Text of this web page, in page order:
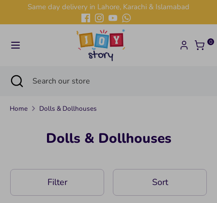
Same day delivery in Lahore, Karachi & Islamabad
0
Search
SearchSearch
store
Close
search
Home Dolls & Dollhouses
Dolls & Dollhouses
Filter Sort